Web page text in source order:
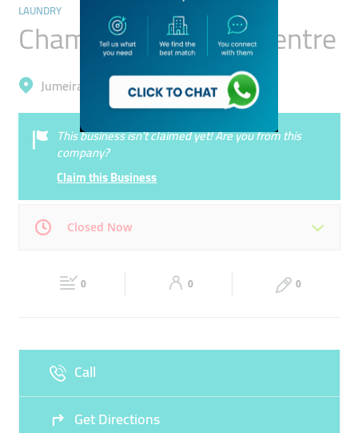
LAUNDRY
Champion Cleaners Centre
Jumeirah, Jumeirah 1
This business isn’t claimed yet! Are you from this
company?
Claim this Business
Closed Now
08:00 - 22:00 08:00 - 22:00
Sun 08:00 - 22:00
0 0 0
Call
Get Directions